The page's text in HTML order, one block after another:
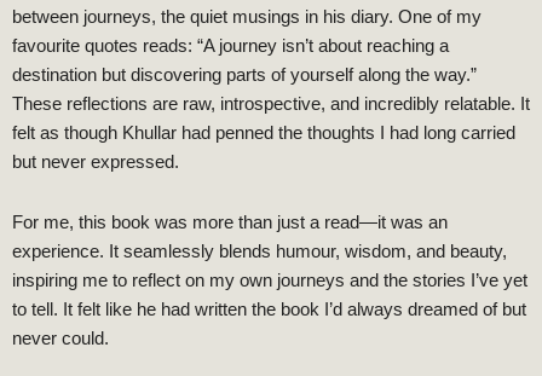
between journeys, the quiet musings in his diary. One of my
favourite quotes reads: “A journey isn’t about reaching a
destination but discovering parts of yourself along the way.”
These reflections are raw, introspective, and incredibly relatable. It
felt as though Khullar had penned the thoughts I had long carried
but never expressed.
For me, this book was more than just a read—it was an
experience. It seamlessly blends humour, wisdom, and beauty,
inspiring me to reflect on my own journeys and the stories I’ve yet
to tell. It felt like he had written the book I’d always dreamed of but
never could.